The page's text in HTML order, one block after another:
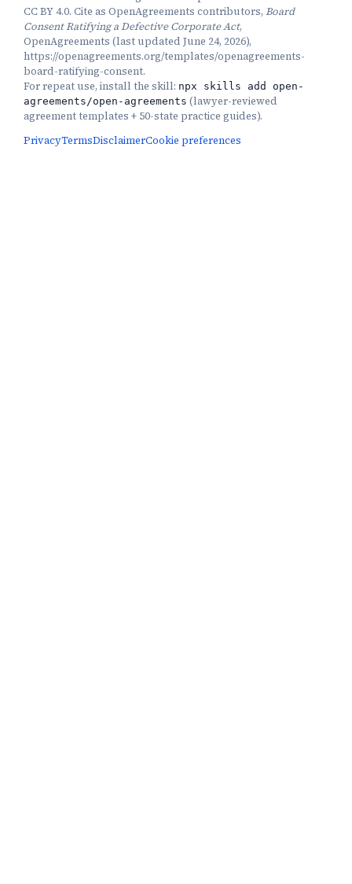
CC BY 4.0. Cite as OpenAgreements contributors, Board
Consent Ratifying a Defective Corporate Act,
OpenAgreements (last updated June 24, 2026),
https://openagreements.org/templates/openagreements-
board-ratifying-consent.
For repeat use, install the skill: npx skills add open-
agreements/open-agreements (lawyer-reviewed
agreement templates + 50-state practice guides).
PrivacyTermsDisclaimerCookie preferences